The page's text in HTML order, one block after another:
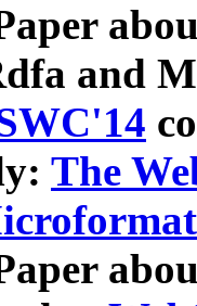
and
The